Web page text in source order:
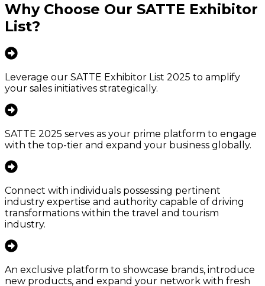
Why Choose Our SATTE Exhibitor
List?
Leverage our SATTE Exhibitor List 2025 to amplify
your sales initiatives strategically.
SATTE 2025 serves as your prime platform to engage
with the top-tier and expand your business globally.
Connect with individuals possessing pertinent
industry expertise and authority capable of driving
transformations within the travel and tourism
industry.
An exclusive platform to showcase brands, introduce
new products, and expand your network with fresh